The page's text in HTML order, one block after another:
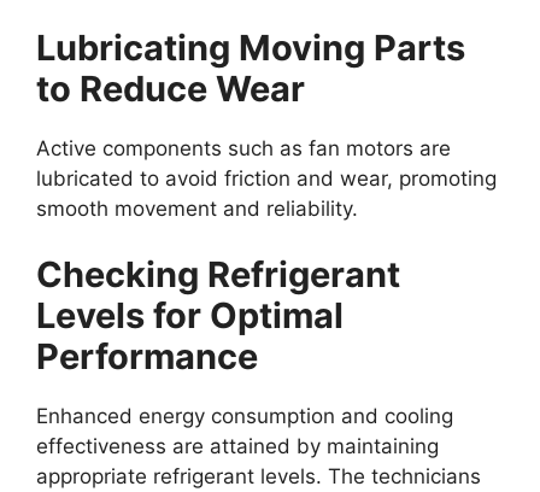
Lubricating Moving Parts
to Reduce Wear
Active components such as fan motors are
lubricated to avoid friction and wear, promoting
smooth movement and reliability.
Checking Refrigerant
Levels for Optimal
Performance
Enhanced energy consumption and cooling
effectiveness are attained by maintaining
appropriate refrigerant levels. The technicians